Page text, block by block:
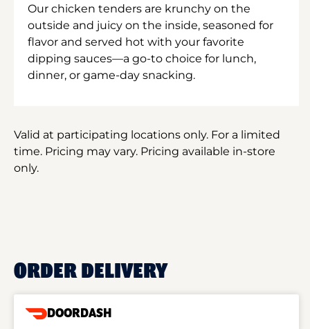
Our chicken tenders are krunchy on the
outside and juicy on the inside, seasoned for
flavor and served hot with your favorite
dipping sauces—a go-to choice for lunch,
dinner, or game-day snacking.
Valid at participating locations only. For a limited
time. Pricing may vary. Pricing available in-store
only.
ORDER DELIVERY
DOORDASH